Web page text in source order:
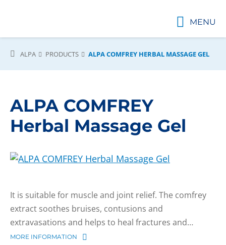
MENU
ALPA PRODUCTS ALPA COMFREY HERBAL MASSAGE GEL
ALPA COMFREY
Herbal Massage Gel
It is suitable for muscle and joint relief. The comfrey
extract soothes bruises, contusions and
extravasations and helps to heal fractures and…
MORE INFORMATION